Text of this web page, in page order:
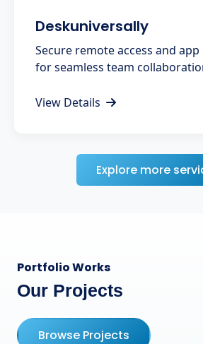
Deskuniversally
Secure remote access and
for seamless team
View Details
Explore more
Portfolio Works
Our Projects
Browse Projects